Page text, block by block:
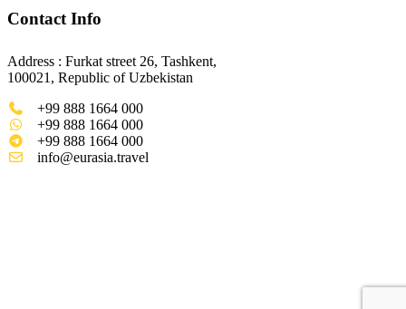
Contact Info
Address : Furkat street 26, Tashkent,
100021, Republic of Uzbekistan
+99 888 1664 000
+99 888 1664 000
+99 888 1664 000
info@eurasia.travel